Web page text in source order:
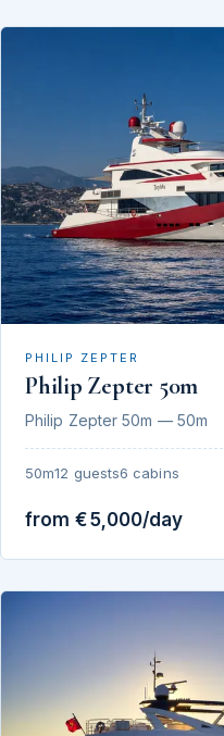
PHILIP ZEPTER
Philip Zepter 50m
Philip Zepter 50m — 50m
50m12 guests6 cabins
from €5,000/day